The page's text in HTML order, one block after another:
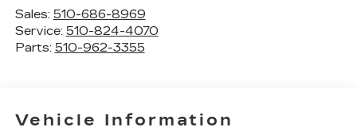
Sales: 510-686-8969
Service: 510-824-4070
Parts: 510-962-3355
Vehicle Information